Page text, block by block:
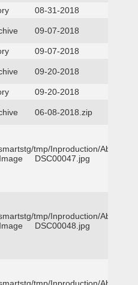
08-31-2018
09-07-2018
09-07-2018
09-20-2018
09-20-2018
06-08-2018.zip
tmp/Inproduction/Abilene
DSC00047.jpg
tmp/Inproduction/Abilene
DSC00048.jpg